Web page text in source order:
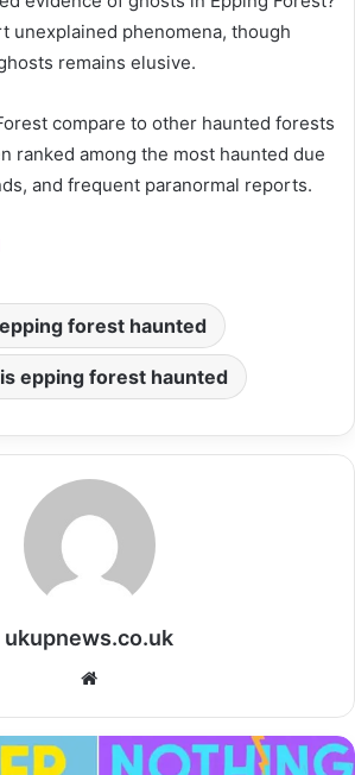
unexplained phenomena, though
remains elusive.
compare to other haunted forests
ranked among the most haunted due
and frequent paranormal reports.
forest haunted
epping forest haunted
ukupnews.co.uk
Website